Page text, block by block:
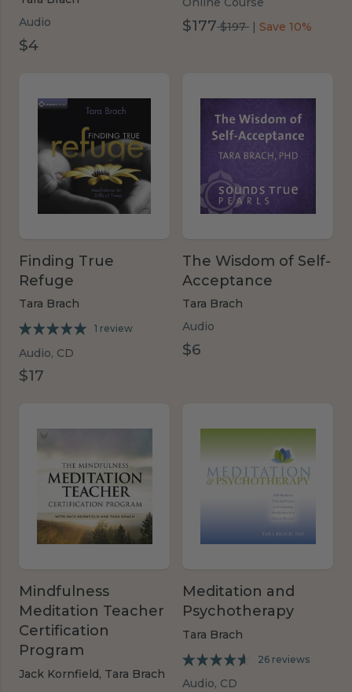
Audio
$4
$177was
$197 | Save 10%
Finding True
Refuge
Tara Brach
1 review
Audio, CD
$17
The Wisdom of Self-
Acceptance
Tara Brach
Audio
$6
Mindfulness
Meditation Teacher
Certification
Program
Jack Kornfield, Tara Brach
Meditation and
Psychotherapy
Tara Brach
26 reviews
Audio, CD